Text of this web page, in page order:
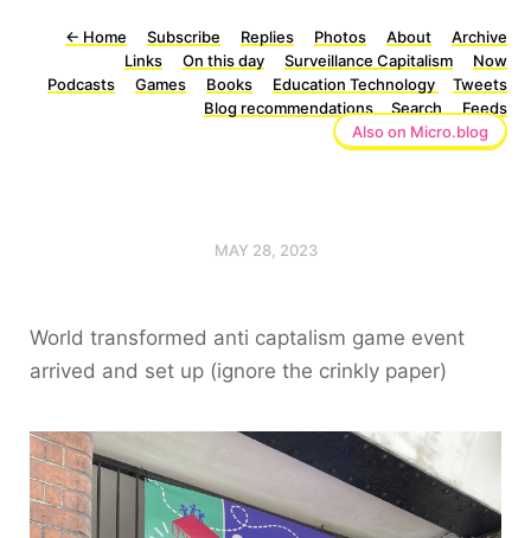
← Home Subscribe Replies Photos About
Archive
Links
On this day Surveillance Capitalism
Now
Podcasts
Games Books Education Technology
Tweets
Blog recommendations
Search
Feeds
Also on Micro.blog
MAY 28, 2023
World transformed anti captalism game event
arrived and set up (ignore the crinkly paper)